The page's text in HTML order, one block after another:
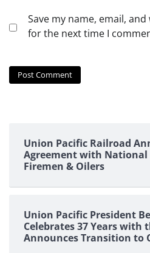
Save my name, email,
for the next time I
Union Pacific Railroad
Agreement with National
Firemen & Oilers
Union Pacific President
Celebrates 37 Years with
Announces Transition to